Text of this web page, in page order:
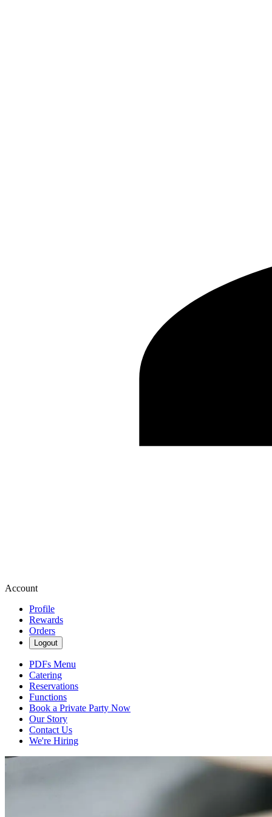
Account
Profile
Rewards
Orders
Logout
PDFs Menu
Catering
Reservations
Functions
Book a Private Party Now
Our Story
Contact Us
We're Hiring